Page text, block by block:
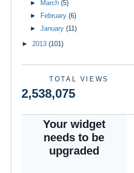
►
March (5)
►
February (6)
► January (11)
► 2013 (101)
TOTAL VIEWS
2,538,075